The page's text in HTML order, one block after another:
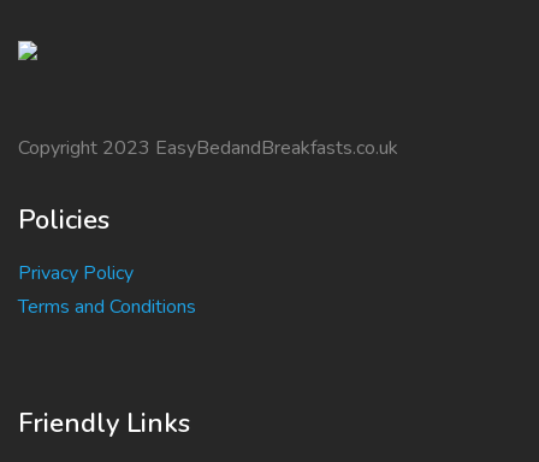
Copyright 2023 EasyBedandBreakfasts.co.uk
Policies
Privacy Policy
Terms and Conditions
Friendly Links